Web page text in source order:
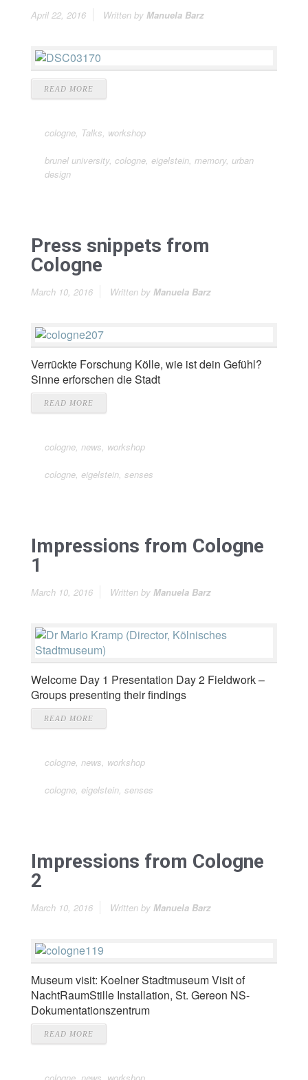
April 22, 2016 Written by Manuela Barz
READ MORE
cologne Talks workshop
brunel university, cologne eigelstein memory, urban
design
Press snippets from
Cologne
March 10, 2016 Written by Manuela Barz
Verrückte Forschung Kölle, wie ist dein Gefühl?
Sinne erforschen die Stadt
READ MORE
cologne news workshop
cologne eigelstein senses
Impressions from Cologne
1
March 10, 2016 Written by Manuela Barz
Welcome Day 1 Presentation Day 2 Fieldwork –
Groups presenting their findings
READ MORE
cologne news workshop
cologne eigelstein senses
Impressions from Cologne
2
March 10, 2016 Written by Manuela Barz
Museum visit: Koelner Stadtmuseum Visit of
NachtRaumStille Installation, St. Gereon NS-
Dokumentationszentrum
READ MORE
cologne news workshop